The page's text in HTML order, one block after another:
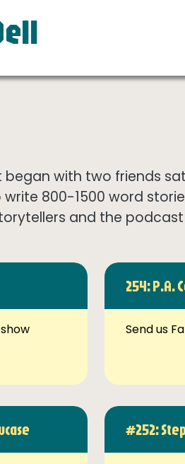
began with two friends
write 800-1500 word
and the
254: P.A.
Send us
#252: